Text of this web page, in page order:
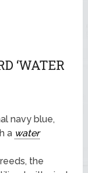
‘WATER
navy blue,
a water
the